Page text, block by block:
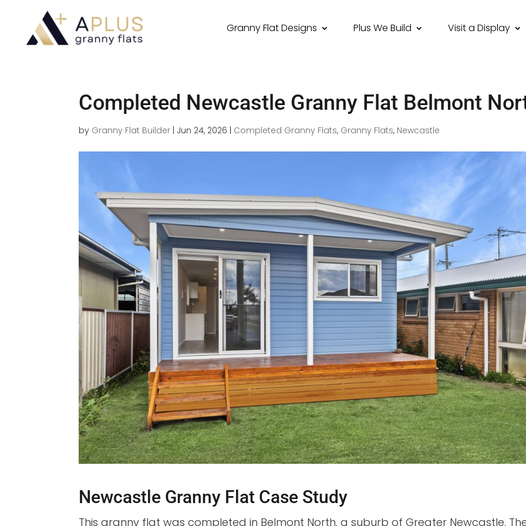
Granny Flat Designs Plus We Build Visit a Display
Completed Newcastle Granny Flat Belmont
by Granny Flat Builder Jun 24, 2026 Completed Granny Flats, Granny Flats, Newcastle
Newcastle Granny Flat Case Study
This granny flat was completed in Belmont North, a suburb of Greater Newcastle.